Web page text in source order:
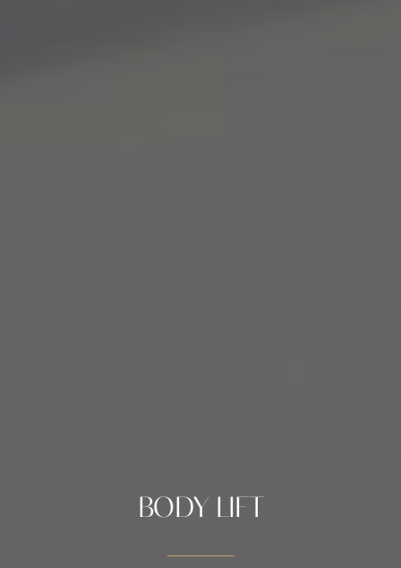
BODY LIFT